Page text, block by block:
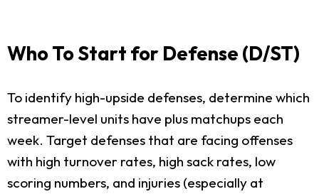
Who To Start for Defense (D/ST)
To identify high-upside defenses, determine which
streamer-level units have plus matchups each
week. Target defenses that are facing offenses
with high turnover rates, high sack rates, low
scoring numbers, and injuries (especially at